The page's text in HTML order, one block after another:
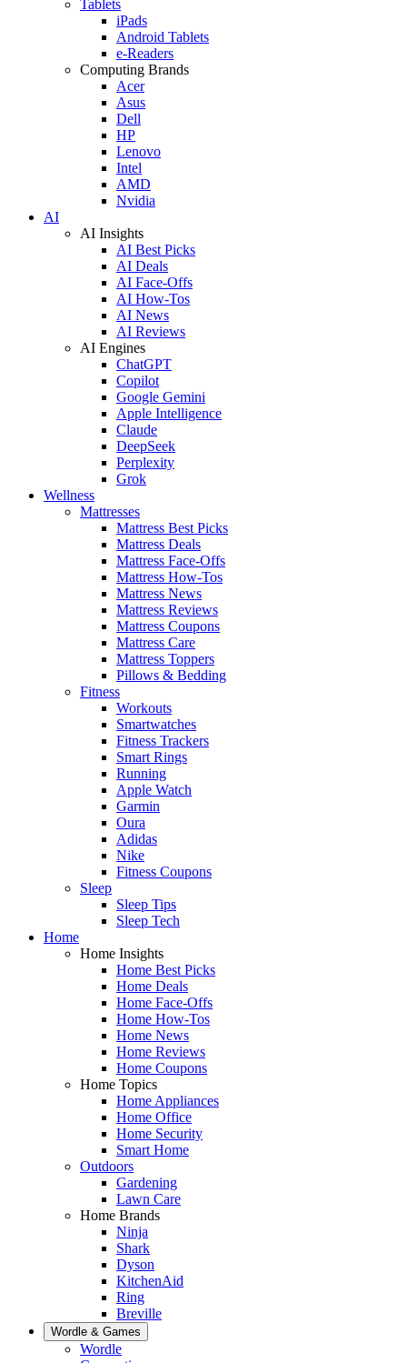
Tablets
iPads
Android Tablets
e-Readers
Computing Brands
Acer
Asus
Dell
HP
Lenovo
Intel
AMD
Nvidia
AI
AI Insights
AI Best Picks
AI Deals
AI Face-Offs
AI How-Tos
AI News
AI Reviews
AI Engines
ChatGPT
Copilot
Google Gemini
Apple Intelligence
Claude
DeepSeek
Perplexity
Grok
Wellness
Mattresses
Mattress Best Picks
Mattress Deals
Mattress Face-Offs
Mattress How-Tos
Mattress News
Mattress Reviews
Mattress Coupons
Mattress Care
Mattress Toppers
Pillows & Bedding
Fitness
Workouts
Smartwatches
Fitness Trackers
Smart Rings
Running
Apple Watch
Garmin
Oura
Adidas
Nike
Fitness Coupons
Sleep
Sleep Tips
Sleep Tech
Home
Home Insights
Home Best Picks
Home Deals
Home Face-Offs
Home How-Tos
Home News
Home Reviews
Home Coupons
Home Topics
Home Appliances
Home Office
Home Security
Smart Home
Outdoors
Gardening
Lawn Care
Home Brands
Ninja
Shark
Dyson
KitchenAid
Ring
Breville
Wordle & Games
Wordle